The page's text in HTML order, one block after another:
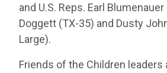
and U.S. Reps. Earl Blumenauer
Doggett (TX-35) and Dusty
Large).
Friends of the Children